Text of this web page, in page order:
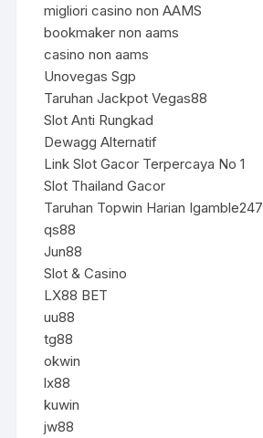
migliori casino non AAMS
bookmaker non aams
casino non aams
Unovegas Sgp
Taruhan Jackpot Vegas88
Slot Anti Rungkad
Dewagg Alternatif
Link Slot Gacor Terpercaya No 1
Slot Thailand Gacor
Taruhan Topwin Harian Igamble247
qs88
Jun88
Slot & Casino
LX88 BET
uu88
tg88
okwin
lx88
kuwin
jw88